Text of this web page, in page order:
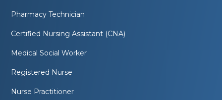
Pharmacy Technician
Certified Nursing Assistant (CNA)
Medical Social Worker
Registered Nurse
Nurse Practitioner